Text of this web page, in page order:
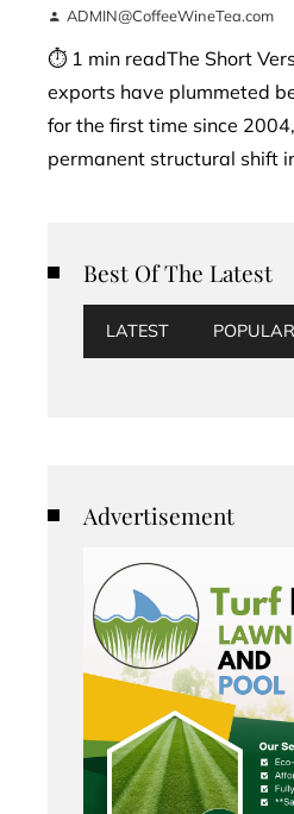
ADMIN@CoffeeWineTea.com
⏱ 1 min readThe Short
exports have plummeted
for the first time since
permanent structural shift
Best Of The Latest
LATEST POPULAR
Advertisement